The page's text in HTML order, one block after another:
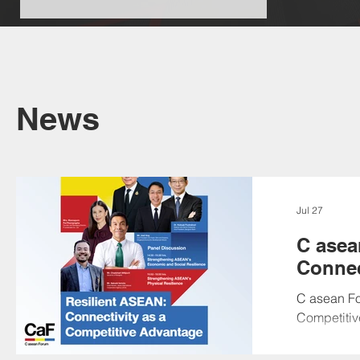
News
C
C asean
Jul 27